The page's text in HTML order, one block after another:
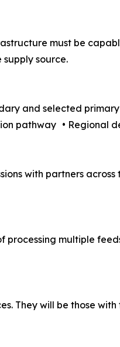
must be
source.
and selected
pathway • Regional
with partners
processing multiple
They will be those